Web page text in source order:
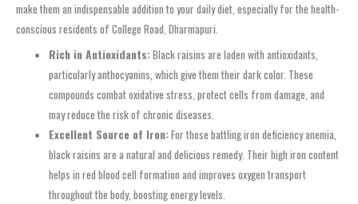
make them an indispensable addition to your daily diet, especially for the health-
conscious residents of College Road, Dharmapuri.
Rich in Antioxidants:Black raisins are laden with antioxidants,
particularly anthocyanins, which give them their dark color. These
compounds combat oxidative stress, protect cells from damage, and
may reduce the risk of chronic diseases.
Excellent Source of Iron:For those battling iron deficiency anemia,
black raisins are a natural and delicious remedy. Their high iron content
helps in red blood cell formation and improves oxygen transport
throughout the body, boosting energy levels.